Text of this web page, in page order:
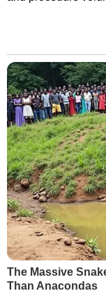
The Massive
Than Anacondas